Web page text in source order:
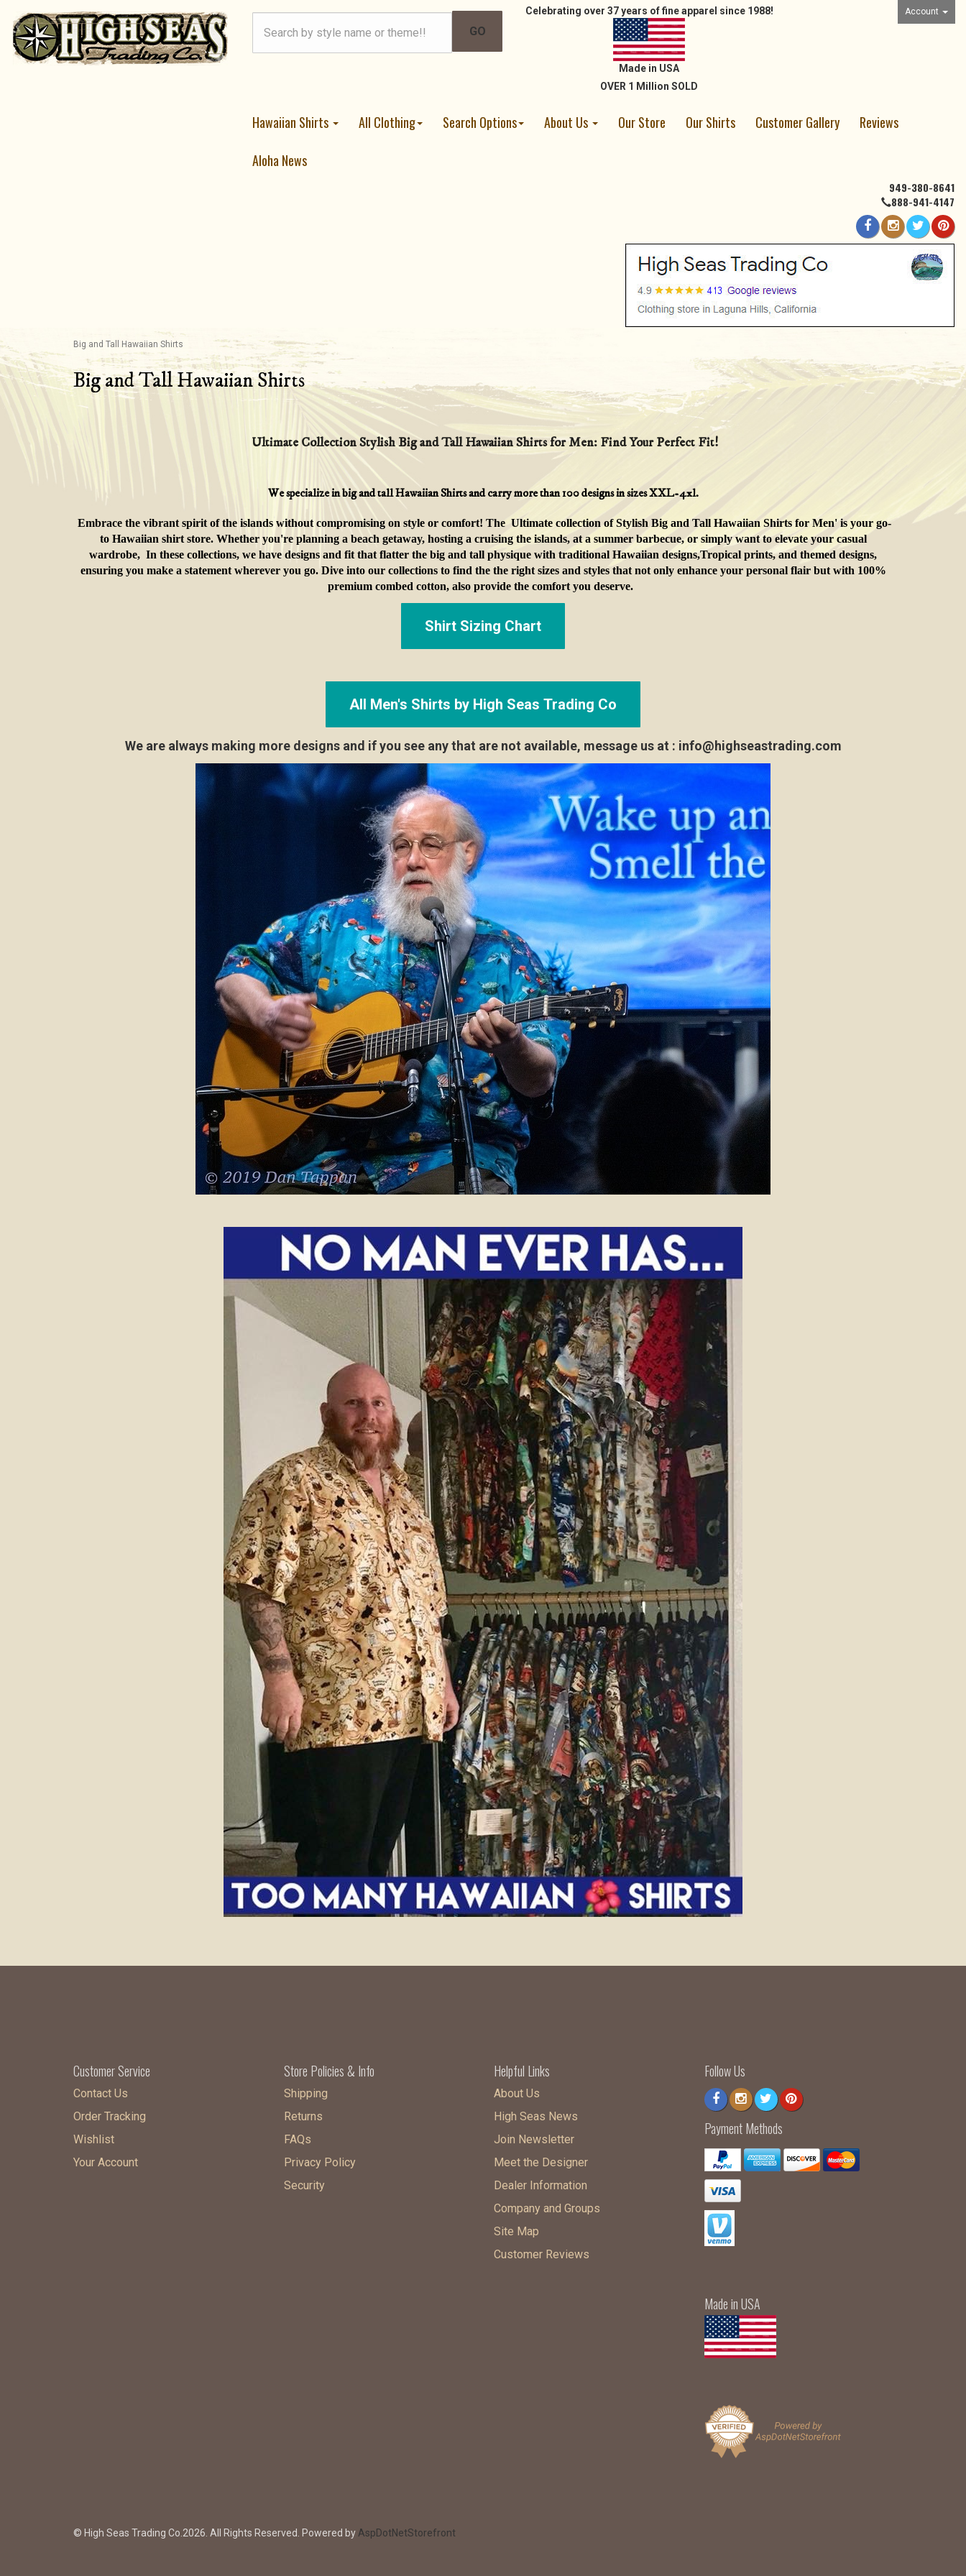
Celebrating over 37 years of fine apparel since 1988!
Made in USA
OVER 1 Million SOLD
Account
Hawaiian Shirts All Clothing Search Options About Us Our Store Our Shirts Customer Gallery Reviews
Aloha News
949-380-8641
888-941-4147
Big and Tall Hawaiian Shirts
Big and Tall Hawaiian Shirts
Ultimate Collection Stylish Big and Tall Hawaiian Shirts for Men: Find Your Perfect Fit!
We specialize in big and tall Hawaiian Shirts and carry more than 100 designs in sizes XXL-4xl.
Embrace the vibrant spirit of the islands without compromising on style or comfort! The Ultimate collection of Stylish Big and Tall Hawaiian Shirts for Men' is your go-
to Hawaiian shirt store. Whether you're planning a beach getaway, hosting a cruising the islands, at a summer barbecue, or simply want to elevate your casual
wardrobe, In these collections, we have designs and fit that flatter the big and tall physique with traditional Hawaiian designs,Tropical prints, and themed designs,
ensuring you make a statement wherever you go. Dive into our collections to find the the right sizes and styles that not only enhance your personal flair but with 100%
premium combed cotton, also provide the comfort you deserve.
Shirt Sizing Chart
All Men's Shirts by High Seas Trading Co
We are always making more designs and if you see any that are not available, message us at : info@highseastrading.com
Customer Service
Contact Us
Order Tracking
Wishlist
Your Account
Store Policies & Info
Shipping
Returns
FAQs
Privacy Policy
Security
Helpful Links
About Us
High Seas News
Join Newsletter
Meet the Designer
Dealer Information
Company and Groups
Site Map
Customer Reviews
Follow Us
Payment Methods
Made in USA
© High Seas Trading Co.2026. All Rights Reserved. Powered by AspDotNetStorefront